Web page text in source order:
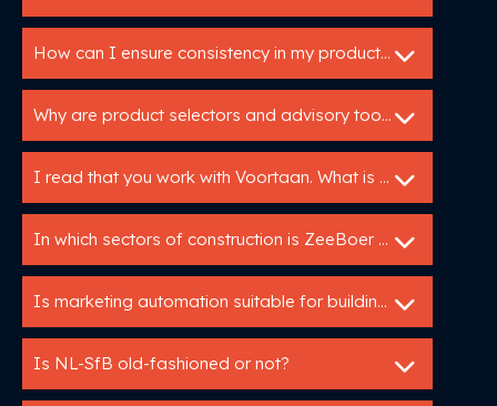
How can I ensure consistency in my product data across different channels?
Why are product selectors and advisory tools so valuable for building product manufacturers?
I read that you work with Voortaan. What is that
In which sectors of construction is ZeeBoer active?
Is marketing automation suitable for building manufacturers?
Is NL-SfB old-fashioned or not?